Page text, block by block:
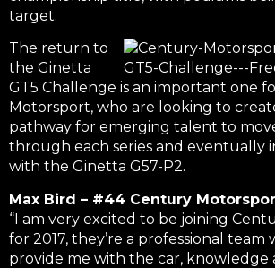
target.
The return to
the Ginetta
GT5 Challenge is an important one
Motorsport, who are looking to
pathway for emerging talent to
through each series and eventually
with the Ginetta G57-P2.
Max Bird – #44 Century
“I am very excited to be joining
for 2017, they’re a professional team
provide me with the car, knowledge